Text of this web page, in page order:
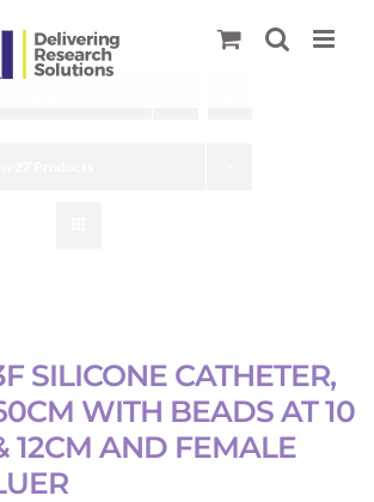
SILICONE CATHETER,
WITH BEADS AT 10
12CM AND FEMALE